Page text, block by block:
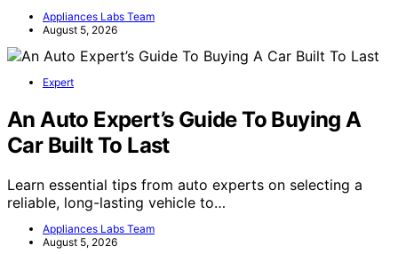
Appliances Labs Team
August 5, 2026
Expert
An Auto Expert’s Guide To Buying A
Car Built To Last
Learn essential tips from auto experts on selecting a
reliable, long-lasting vehicle to…
Appliances Labs Team
August 5, 2026